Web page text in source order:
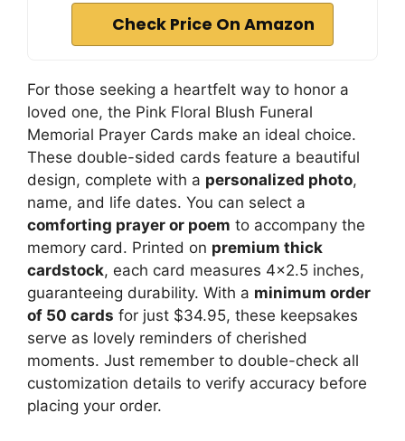
Check Price On Amazon
For those seeking a heartfelt way to honor a
loved one, the Pink Floral Blush Funeral
Memorial Prayer Cards make an ideal choice.
These double-sided cards feature a beautiful
design, complete with a personalized photo,
name, and life dates. You can select a
comforting prayer or poem to accompany the
memory card. Printed on premium thick
cardstock, each card measures 4×2.5 inches,
guaranteeing durability. With a minimum order
of 50 cards for just $34.95, these keepsakes
serve as lovely reminders of cherished
moments. Just remember to double-check all
customization details to verify accuracy before
placing your order.